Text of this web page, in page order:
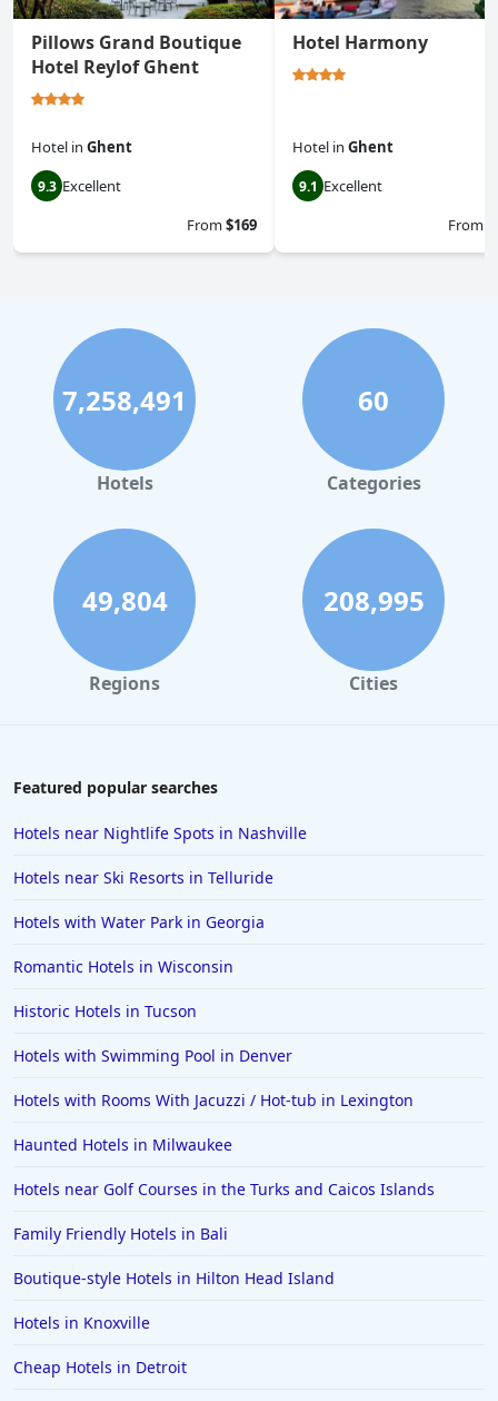
Pillows Grand Boutique
Hotel Reylof Ghent
Hotel in Ghent
9.3 Excellent
From$169
Hotel Harmony
Hotel in Ghent
9.1 Excellent
From
7,258,491
Hotels
60
Categories
49,804
Regions
208,995
Cities
Featured popular searches
Hotels near Nightlife Spots in Nashville
Hotels near Ski Resorts in Telluride
Hotels with Water Park in Georgia
Romantic Hotels in Wisconsin
Historic Hotels in Tucson
Hotels with Swimming Pool in Denver
Hotels with Rooms With Jacuzzi / Hot-tub in Lexington
Haunted Hotels in Milwaukee
Hotels near Golf Courses in the Turks and Caicos Islands
Family Friendly Hotels in Bali
Boutique-style Hotels in Hilton Head Island
Hotels in Knoxville
Cheap Hotels in Detroit